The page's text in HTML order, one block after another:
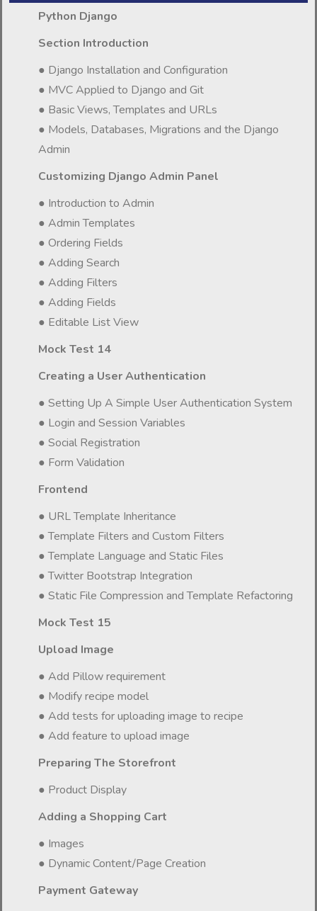
Python Django
Section Introduction
● Django Installation and Configuration
● MVC Applied to Django and Git
● Basic Views, Templates and URLs
● Models, Databases, Migrations and the Django
Admin
Customizing Django Admin Panel
● Introduction to Admin
● Admin Templates
● Ordering Fields
● Adding Search
● Adding Filters
● Adding Fields
● Editable List View
Mock Test 14
Creating a User Authentication
● Setting Up A Simple User Authentication System
● Login and Session Variables
● Social Registration
● Form Validation
Frontend
● URL Template Inheritance
● Template Filters and Custom Filters
● Template Language and Static Files
● Twitter Bootstrap Integration
● Static File Compression and Template Refactoring
Mock Test 15
Upload Image
● Add Pillow requirement
● Modify recipe model
● Add tests for uploading image to recipe
● Add feature to upload image
Preparing The Storefront
● Product Display
Adding a Shopping Cart
● Images
● Dynamic Content/Page Creation
Payment Gateway